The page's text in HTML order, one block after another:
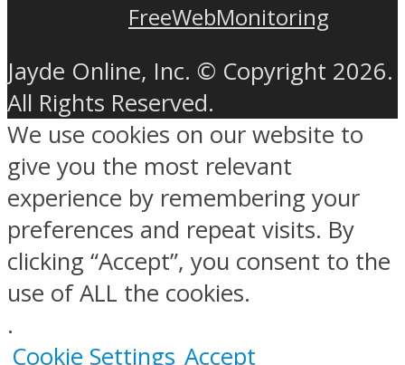
FreeWebMonitoring
Jayde Online, Inc. © Copyright 2026.
All Rights Reserved.
We use cookies on our website to
give you the most relevant
experience by remembering your
preferences and repeat visits. By
clicking “Accept”, you consent to the
use of ALL the cookies.
.
Cookie Settings Accept